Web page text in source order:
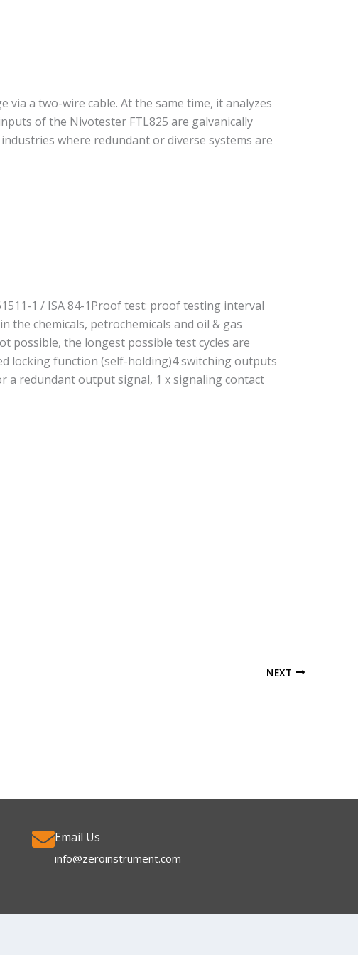
a two-wire cable. At the same time, it analyzes
of the Nivotester FTL825 are galvanically
where redundant or diverse systems are
1 / ISA 84-1Proof test: proof testing interval
the chemicals, petrochemicals and oil & gas
possible, the longest possible test cycles are
locking function (self-holding)4 switching outputs
a redundant output signal, 1 x signaling contact
NEXT
Email Us
info@zeroinstrument.com​